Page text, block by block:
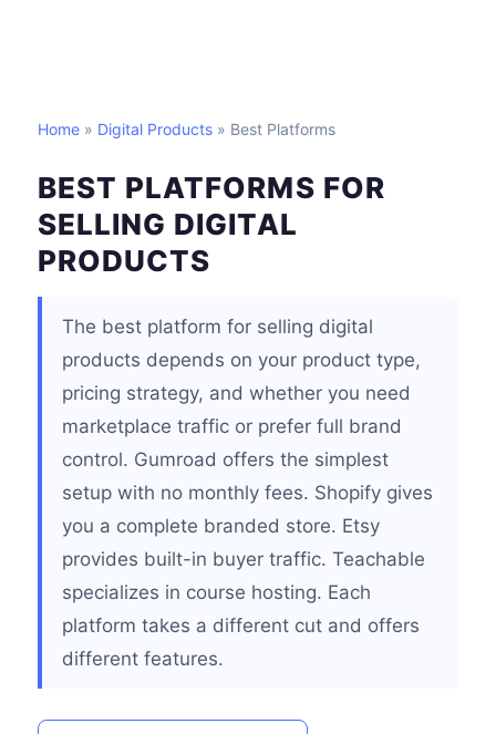
Home » Digital Products » Best Platforms
BEST PLATFORMS FOR
SELLING DIGITAL
PRODUCTS
The best platform for selling digital
products depends on your product type,
pricing strategy, and whether you need
marketplace traffic or prefer full brand
control. Gumroad offers the simplest
setup with no monthly fees. Shopify gives
you a complete branded store. Etsy
provides built-in buyer traffic. Teachable
specializes in course hosting. Each
platform takes a different cut and offers
different features.